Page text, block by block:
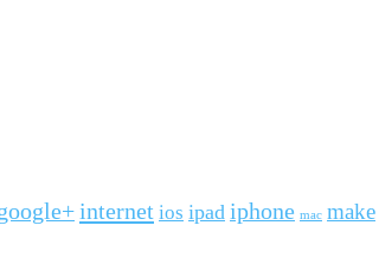
internet ios ipad iphone mac make